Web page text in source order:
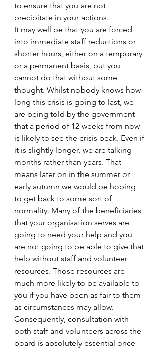
to ensure that you are not
precipitate in your actions.
It may well be that you are forced
into immediate staff reductions or
shorter hours, either on a temporary
or a permanent basis, but you
cannot do that without some
thought. Whilst nobody knows how
long this crisis is going to last, we
are being told by the government
that a period of 12 weeks from now
is likely to see the crisis peak. Even if
it is slightly longer, we are talking
months rather than years. That
means later on in the summer or
early autumn we would be hoping
to get back to some sort of
normality. Many of the beneficiaries
that your organisation serves are
going to need your help and you
are not going to be able to give that
help without staff and volunteer
resources. Those resources are
much more likely to be available to
you if you have been as fair to them
as circumstances may allow.
Consequently, consultation with
both staff and volunteers across the
board is absolutely essential once